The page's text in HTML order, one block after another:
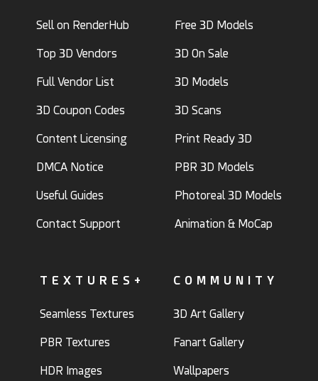
Sell on RenderHub
Top 3D Vendors
Full Vendor List
3D Coupon Codes
Content Licensing
DMCA Notice
Useful Guides
Contact Support
Free 3D Models
3D On Sale
3D Models
3D Scans
Print Ready 3D
PBR 3D Models
Photoreal 3D Models
Animation & MoCap
TEXTURES+
Seamless Textures
PBR Textures
HDR Images
COMMUNITY
3D Art Gallery
Fanart Gallery
Wallpapers